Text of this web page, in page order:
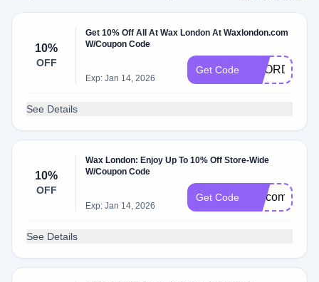
10%
OFF
Get 10% Off All At Wax London At Waxlondon.com
W/Coupon Code
Exp: Jan 14, 2026
Get Code
See Details
10%
OFF
Wax London: Enjoy Up To 10% Off Store-Wide
W/Coupon Code
Exp: Jan 14, 2026
Get Code
See Details